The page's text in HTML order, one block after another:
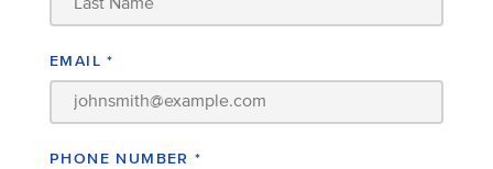
EMAIL*
PHONE NUMBER*